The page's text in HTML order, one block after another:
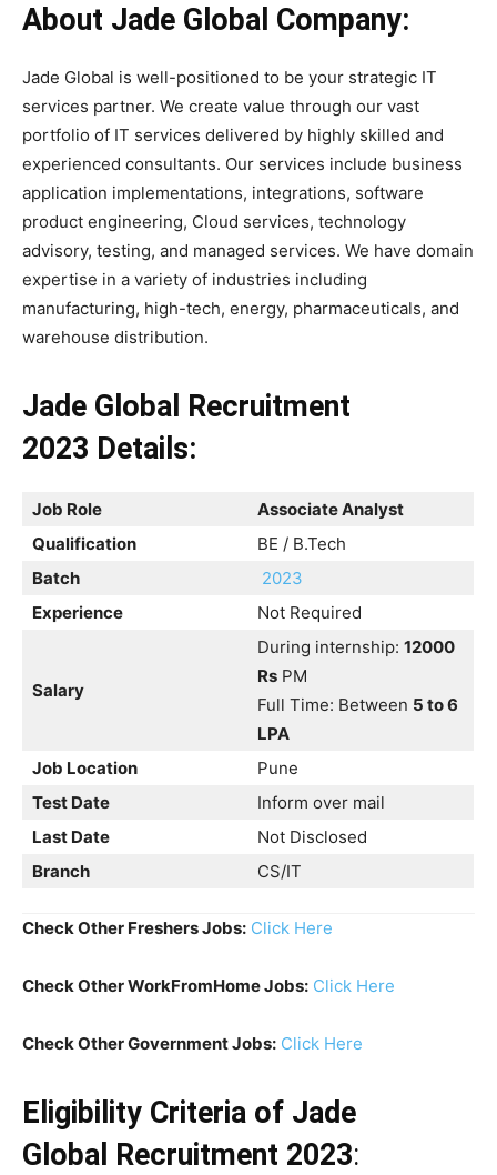
About Jade Global Company:
Jade Global is well-positioned to be your strategic IT
services partner. We create value through our vast
portfolio of IT services delivered by highly skilled and
experienced consultants. Our services include business
application implementations, integrations, software
product engineering, Cloud services, technology
advisory, testing, and managed services. We have domain
expertise in a variety of industries including
manufacturing, high-tech, energy, pharmaceuticals, and
warehouse distribution.
Jade Global Recruitment
2023 Details:
Job Role
Associate Analyst
Qualification
BE / B.Tech
Batch
2023
Experience
Not Required
Salary
During internship: 12000
Rs PM
Full Time: Between 5 to 6
LPA
Job Location
Pune
Test Date
Inform over mail
Last Date
Not Disclosed
Branch
CS/IT
Check Other Freshers Jobs: Click Here
Check Other WorkFromHome Jobs: Click Here
Check Other Government Jobs: Click Here
Eligibility Criteria of Jade
Global Recruitment 2023: